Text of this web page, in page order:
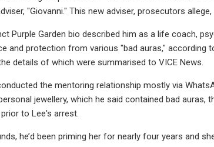
"Giovanni." This new adviser, prosecutors
Purple Garden bio described him as a life coach,
and protection from various "bad auras,"
details of which were summarised to VICE News.
the mentoring relationship mostly via
jewellery, which he said contained bad
to Lee's arrest.
he’d been priming her for nearly four years and